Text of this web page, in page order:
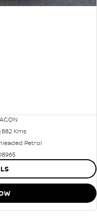
Kms
Petrol